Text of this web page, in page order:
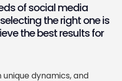
of social media
the right one is
the best results for
dynamics, and